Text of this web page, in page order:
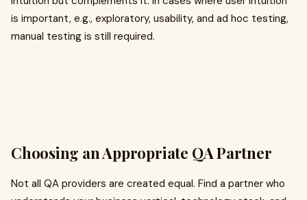
is important, e.g., exploratory, usability, and ad hoc testing,
manual testing is still required.
Choosing an Appropriate QA Partner
Not all QA providers are created equal. Find a partner who